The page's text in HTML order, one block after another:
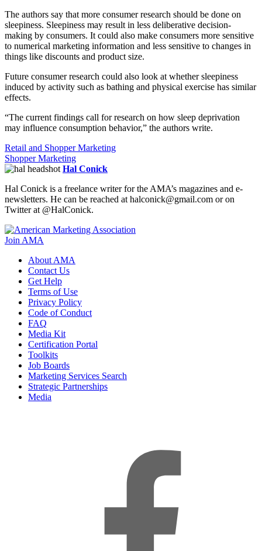
The authors say that more consumer research should be done on
sleepiness. Sleepiness may result in less deliberative decision-
making by consumers. It could also make consumers more sensitive
to numerical marketing information and less sensitive to changes in
things like discounts and product size.
Future consumer research could also look at whether sleepiness
induced by activity such as bathing and physical exercise has similar
effects.
“The current findings call for research on how sleep deprivation
may influence consumption behavior,” the authors write.
Retail and Shopper Marketing
Shopper Marketing
Hal Conick
Hal Conick is a freelance writer for the AMA’s magazines and e-
newsletters. He can be reached at halconick@gmail.com or on
Twitter at @HalConick.
Join AMA
About AMA
Contact Us
Get Help
Terms of Use
Privacy Policy
Code of Conduct
FAQ
Media Kit
Certification Portal
Toolkits
Job Boards
Marketing Services Search
Strategic Partnerships
Media